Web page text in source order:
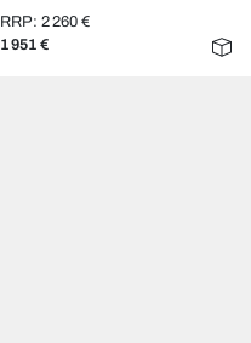
RRP: 2 260 €
1 951 €